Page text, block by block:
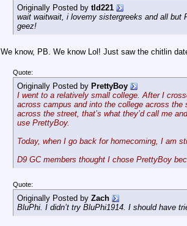
Originally Posted by tld221
wait waitwait, i lovemy sistergreeks and all but
geez!
We know, PB. We know Lol! Just saw the chitlin
Quote:
Originally Posted by PrettyBoy
I went to a relatively small college. After I
across campus and into the college across
across the street, that’s what they’d call me
use PrettyBoy.
Today, when I go back for homecoming, I am
D9 GC members thought I chose PrettyBoy
Quote:
Originally Posted by Zach
BluPhi. I didn’t try BluPhi1914. I should have